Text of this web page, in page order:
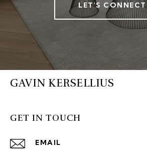
LET'S CONNECT
GAVIN KERSELLIUS
GET IN TOUCH
EMAIL